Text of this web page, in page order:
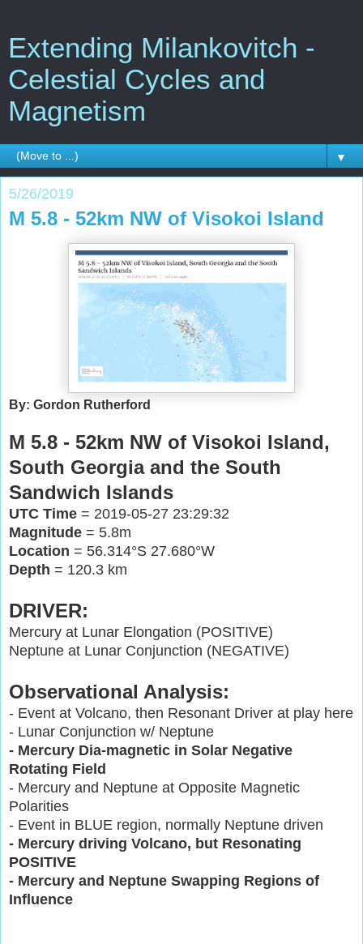
Extending Milankovitch -
Celestial Cycles and
Magnetism
▼
5/26/2019
M 5.8 - 52km NW of Visokoi Island
By: Gordon Rutherford
M 5.8 - 52km NW of Visokoi Island,
South Georgia and the South
Sandwich Islands
UTC Time = 2019-05-27 23:29:32
Magnitude = 5.8m
Location = 56.314°S 27.680°W
Depth = 120.3 km
DRIVER:
Mercury at Lunar Elongation (POSITIVE)
Neptune at Lunar Conjunction (NEGATIVE)
Observational Analysis:
- Event at Volcano, then Resonant Driver at play here
- Lunar Conjunction w/ Neptune
- Mercury Dia-magnetic in Solar Negative
Rotating Field
- Mercury and Neptune at Opposite Magnetic
Polarities
- Event in BLUE region, normally Neptune driven
- Mercury driving Volcano, but Resonating
POSITIVE
- Mercury and Neptune Swapping Regions of
Influence